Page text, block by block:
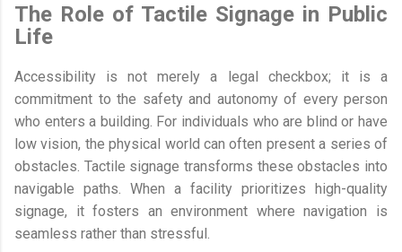
The Role of Tactile Signage in Public
Life
Accessibility is not merely a legal checkbox; it is a
commitment to the safety and autonomy of every person
who enters a building. For individuals who are blind or have
low vision, the physical world can often present a series of
obstacles. Tactile signage transforms these obstacles into
navigable paths. When a facility prioritizes high-quality
signage, it fosters an environment where navigation is
seamless rather than stressful.